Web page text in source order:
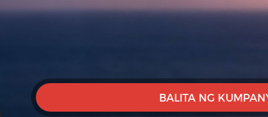
BALITA NG